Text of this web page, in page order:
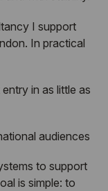
I support
In practical
in as little as
audiences
to support
is simple: to